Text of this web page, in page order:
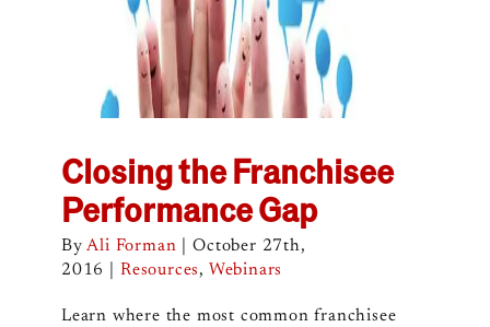
Closing the Franchisee
Performance Gap
ByAli Forman
October 27th,
2016
Resources, Webinars
Learn where the most common franchisee